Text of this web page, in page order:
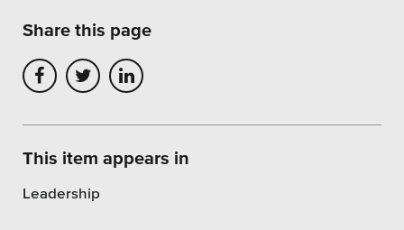
Company News
Pension Playbook
Share this page
This item appears in
Leadership